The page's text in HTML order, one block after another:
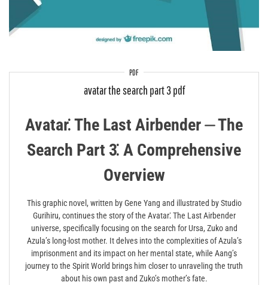
PDF
avatar the search part 3 pdf
Avatar⁚ The Last Airbender ⏤ The
Search Part 3⁚ A Comprehensive
Overview
This graphic novel, written by Gene Yang and illustrated by Studio
Gurihiru, continues the story of the Avatar⁚ The Last Airbender
universe, specifically focusing on the search for Ursa, Zuko and
Azula’s long-lost mother. It delves into the complexities of Azula’s
imprisonment and its impact on her mental state, while Aang’s
journey to the Spirit World brings him closer to unraveling the truth
about his own past and Zuko’s mother’s fate.